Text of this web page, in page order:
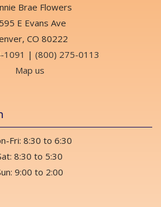
Brae Flowers
E Evans Ave
CO 80222
1091 | (800) 275-0113
Map us
Fri: 8:30 to 6:30
8:30 to 5:30
9:00 to 2:00